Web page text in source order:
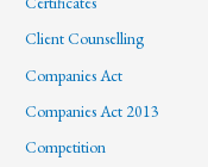
Client Counselling
Companies Act
Companies Act 2013
Competition